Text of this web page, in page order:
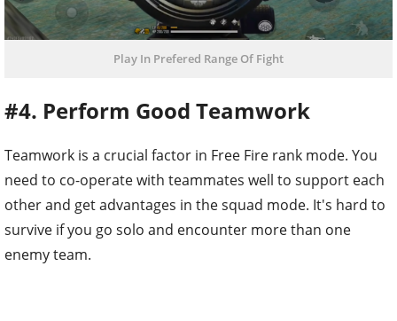
Play In Prefered Range Of Fight
#4. Perform Good Teamwork
Teamwork is a crucial factor in Free Fire rank mode. You
need to co-operate with teammates well to support each
other and get advantages in the squad mode. It's hard to
survive if you go solo and encounter more than one
enemy team.